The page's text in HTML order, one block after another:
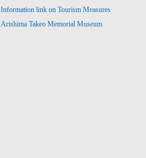
Information link on Tourism Measures
Arishima Takeo Memorial Museum